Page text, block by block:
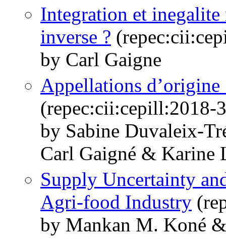
Integration et
inverse ?
by Carl Gaigne
Appellations
(repec:cii:cepill:2018-
by Sabine Duvaleix-
Carl Gaigné & Karine
Supply Uncertainty
Agri-food Industry
by Mankan M. Koné